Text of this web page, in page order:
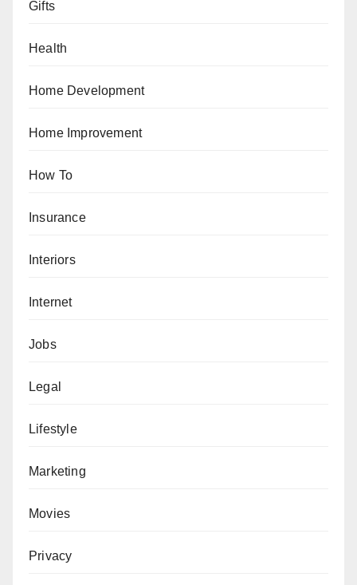
Gifts
Health
Home Development
Home Improvement
How To
Insurance
Interiors
Internet
Jobs
Legal
Lifestyle
Marketing
Movies
Privacy